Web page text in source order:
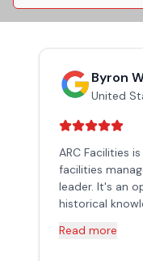
Byron
United
ARC Facilities
facilities
leader. It's an
historical
Read more